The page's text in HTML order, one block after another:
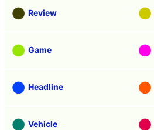
Review
Game
Headline
Vehicle